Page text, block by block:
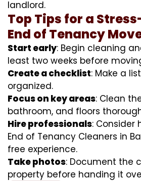
landlord.
Top Tips for a
End of Tenancy
Start early: Begin cleaning
least two weeks before
Create a checklist: Make a
organized.
Focus on key areas: Clean
bathroom, and floors
Hire professionals: Consider
End of Tenancy Cleaners in
free experience.
Take photos: Document the
property before handing it